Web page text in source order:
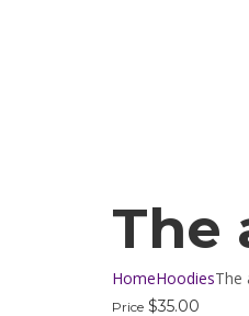
The
HomeHoodiesThe
Price $35.00